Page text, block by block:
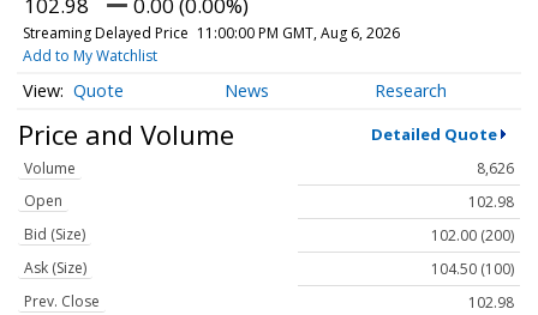
Streaming Delayed Price 11:00:00 PM GMT, Aug 6, 2026
Add to My Watchlist
Quote News Research
Price and Volume Detailed Quote
Volume
8,626
Open
102.98
Bid (Size)
102.00 (200)
Ask (Size)
104.50 (100)
Prev. Close
102.98